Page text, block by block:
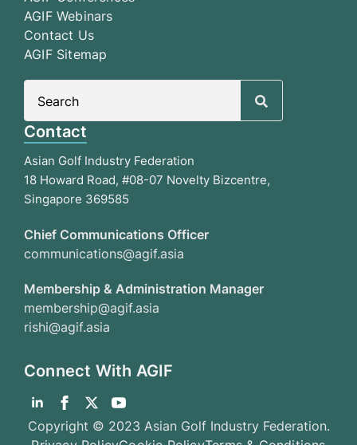
AGIF Webinars
Contact Us
AGIF Sitemap
Contact
Asian Golf Industry Federation
18 Howard Road, #08-07 Novelty Bizcentre,
Singapore 369585
Chief Communications Officer
communications@agif.asia
Membership & Administration Manager
membership@agif.asia
rishi@agif.asia
Connect With AGIF
Copyright © 2023 Asian Golf Industry Federation.